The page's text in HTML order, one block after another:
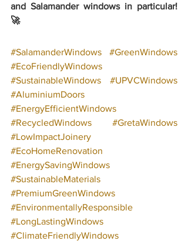
and Salamander windows in particular!
🚀
#SalamanderWindows
#GreenWindows
#EcoFriendlyWindows
#SustainableWindows
#UPVCWindows
#AluminiumDoors
#EnergyEfficientWindows
#RecycledWindows
#GretaWindows
#LowImpactJoinery
#EcoHomeRenovation
#EnergySavingWindows
#SustainableMaterials
#PremiumGreenWindows
#EnvironmentallyResponsible
#LongLastingWindows
#ClimateFriendlyWindows